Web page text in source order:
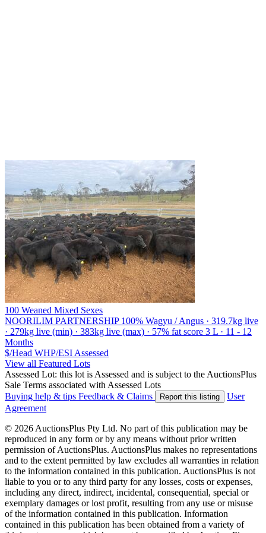
100 Weaned Mixed Sexes
NOORILIM PARTNERSHIP 100% Wagyu / Angus · 319.7kg live
· 279kg live (min) · 383kg live (max) · 57% fat score 3 L · 11 - 12
Months
$/Head WHP/ESI Assessed
View all Featured Lots
Assessed Lot: this lot is Assessed and is subject to the AuctionsPlus
Sale Terms associated with Assessed Lots
Buying help & tips Feedback & Claims Report this listing
User
Agreement
© 2026 AuctionsPlus Pty Ltd. No part of this publication may be
reproduced in any form or by any means without prior written
permission of AuctionsPlus. AuctionsPlus makes no representations
and to the extent permitted by law excludes all warranties in relation
to the information contained in this publication. AuctionsPlus is not
liable to you or to any third party for any losses, costs or expenses,
including any direct, indirect, incidental, consequential, special or
exemplary damages or lost profit, resulting from any use or misuse
of the information contained in this publication. Information
contained in this publication has been obtained from a variety of